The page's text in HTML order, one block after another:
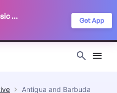
Frontstage: Music Festivals Get App
Antigua and Barbuda
Read our
Privacy Policy